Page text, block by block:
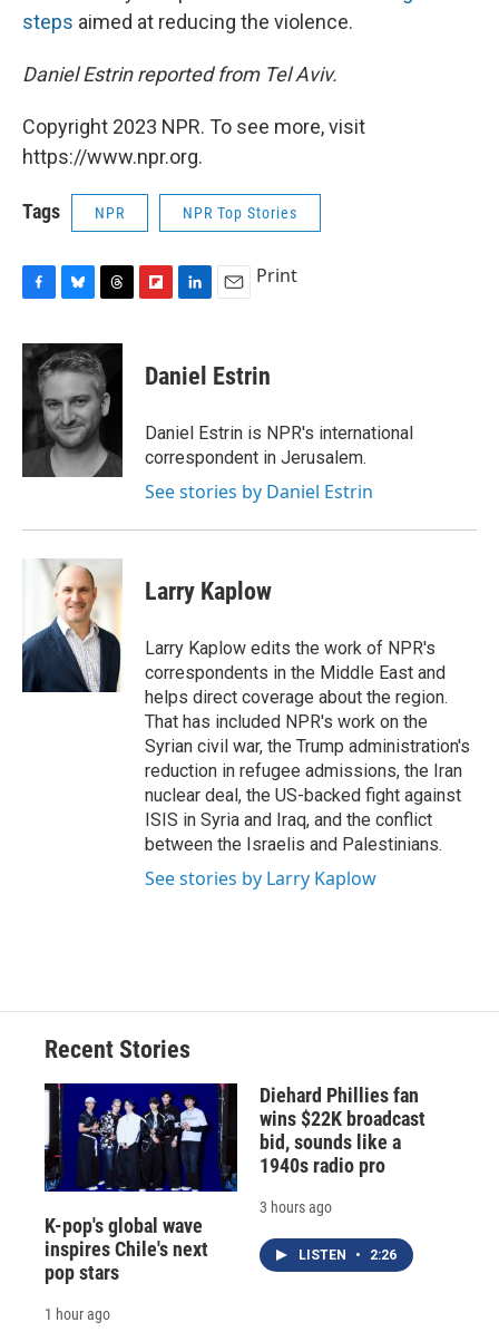
steps aimed at reducing the violence.
Daniel Estrin reported from Tel Aviv.
Copyright 2023 NPR. To see more, visit
https://www.npr.org.
Tags NPR NPR Top Stories
c
e
o
o
k
u
e
k
y
r
e
a
d
s
p
b
a
d
k
e
I
n
i
l
Print
Daniel Estrin
Daniel Estrin is NPR's international
correspondent in Jerusalem.
See stories by Daniel Estrin
Larry Kaplow
Larry Kaplow edits the work of NPR's
correspondents in the Middle East and
helps direct coverage about the region.
That has included NPR's work on the
Syrian civil war, the Trump administration's
reduction in refugee admissions, the Iran
nuclear deal, the US-backed fight against
ISIS in Syria and Iraq, and the conflict
between the Israelis and Palestinians.
See stories by Larry Kaplow
Recent Stories
K-pop's global wave
inspires Chile's next
pop stars
1 hour ago
Diehard Phillies fan
wins $22K broadcast
bid, sounds like a
1940s radio pro
3 hours ago
LISTEN • 2:26